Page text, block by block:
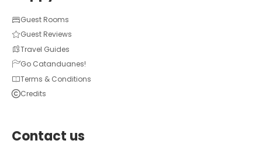
Guest Rooms
Guest Reviews
Travel Guides
Go Catanduanes!
Terms & Conditions
Credits
Contact us